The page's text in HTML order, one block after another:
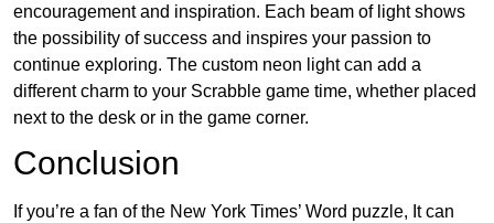
encouragement and inspiration. Each beam of light shows
the possibility of success and inspires your passion to
continue exploring. The custom neon light can add a
different charm to your Scrabble game time, whether placed
next to the desk or in the game corner.
Conclusion
If you’re a fan of the New York Times’ Word puzzle, It can